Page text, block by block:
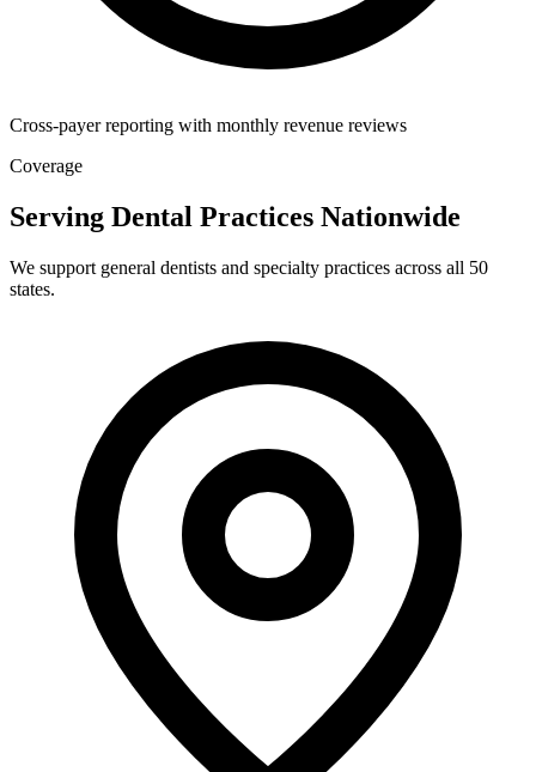
Cross-payer reporting with monthly revenue reviews
Coverage
Serving Dental Practices Nationwide
We support general dentists and specialty practices across all 50
states.